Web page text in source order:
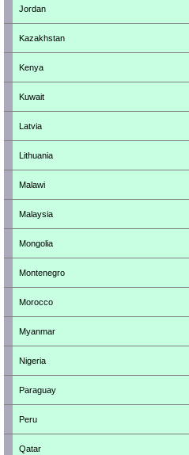
Jordan
Kazakhstan
Kenya
Kuwait
Latvia
Lithuania
Malawi
Malaysia
Mongolia
Montenegro
Morocco
Myanmar
Nigeria
Paraguay
Peru
Qatar